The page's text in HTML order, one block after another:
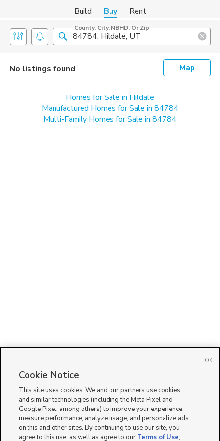
Build Buy Rent
County, City, NBHD, Or Zip
No listings found Map
Homes for Sale in Hildale
Manufactured Homes for Sale in 84784
Multi-Family Homes for Sale in 84784
Cookie Notice
This site uses cookies. We and our partners use cookies
and similar technologies (including the Meta Pixel and
Google Pixel, among others) to improve your experience,
measure performance, analyze usage, and personalize ads
on this and other sites. By continuing to use our site, you
agree to this use, as well as agree to our Terms of Use,
OK